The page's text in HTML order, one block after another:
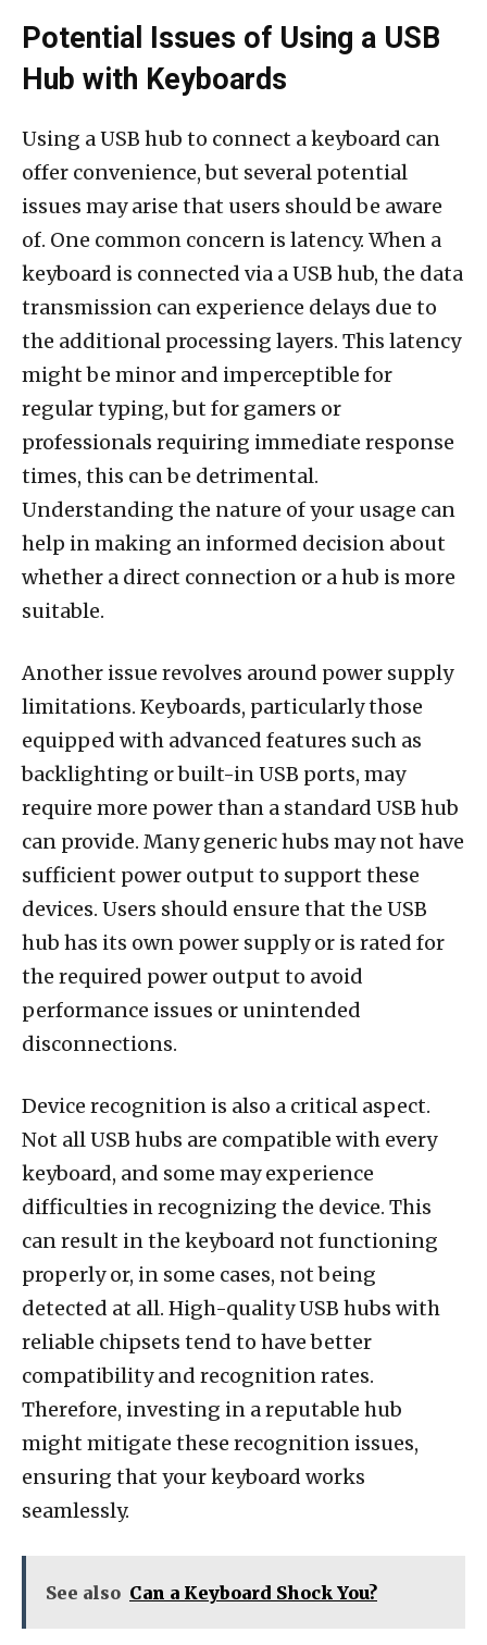
Potential Issues of Using a USB
Hub with Keyboards
Using a USB hub to connect a keyboard can
offer convenience, but several potential
issues may arise that users should be aware
of. One common concern is latency. When a
keyboard is connected via a USB hub, the data
transmission can experience delays due to
the additional processing layers. This latency
might be minor and imperceptible for
regular typing, but for gamers or
professionals requiring immediate response
times, this can be detrimental.
Understanding the nature of your usage can
help in making an informed decision about
whether a direct connection or a hub is more
suitable.
Another issue revolves around power supply
limitations. Keyboards, particularly those
equipped with advanced features such as
backlighting or built-in USB ports, may
require more power than a standard USB hub
can provide. Many generic hubs may not have
sufficient power output to support these
devices. Users should ensure that the USB
hub has its own power supply or is rated for
the required power output to avoid
performance issues or unintended
disconnections.
Device recognition is also a critical aspect.
Not all USB hubs are compatible with every
keyboard, and some may experience
difficulties in recognizing the device. This
can result in the keyboard not functioning
properly or, in some cases, not being
detected at all. High-quality USB hubs with
reliable chipsets tend to have better
compatibility and recognition rates.
Therefore, investing in a reputable hub
might mitigate these recognition issues,
ensuring that your keyboard works
seamlessly.
See also Can a Keyboard Shock You?